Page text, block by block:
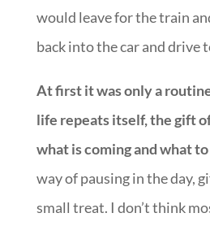
would leave for the train
back into the car and drive
At first it was only a
life repeats itself, the gift
what is coming and what
way of pausing in the day,
small treat. I don’t think